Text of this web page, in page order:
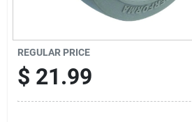
REGULAR PRICE
$ 21.99